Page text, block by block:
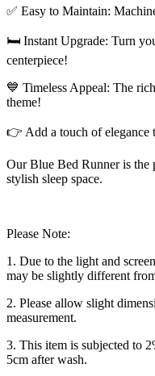
✅ Easy to Maintain:
🛏️ Instant Upgrade: Turn
centerpiece!
💙 Timeless Appeal: The
theme!
👉 Add a touch of elegance
Our Blue Bed Runner is the
stylish sleep space.
Please Note:
1. Due to the light and
may be slightly different
2. Please allow slight
measurement.
3. This item is subjected to
5cm after wash.